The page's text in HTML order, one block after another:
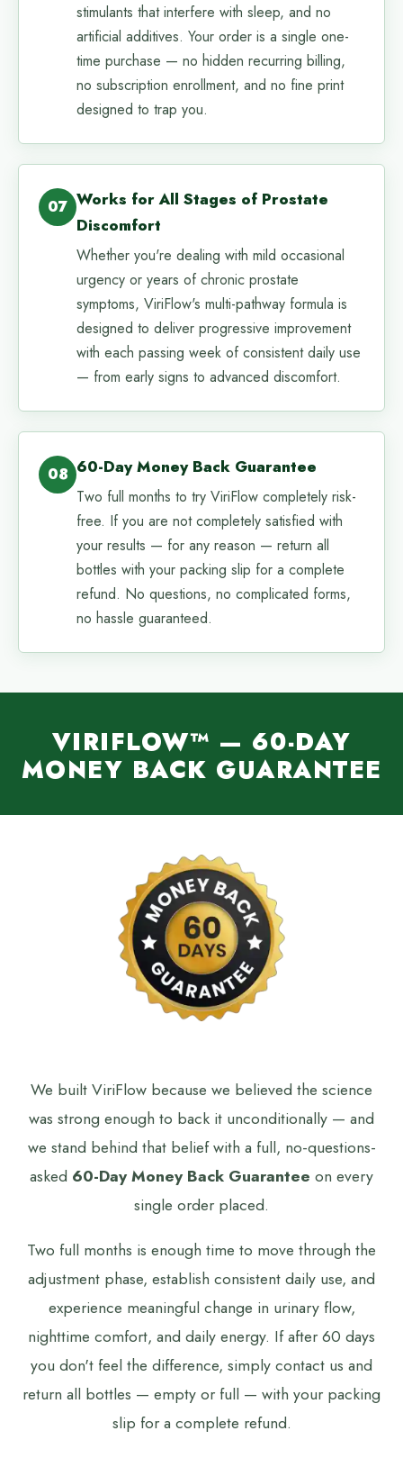
stimulants that interfere with sleep, and no
artificial additives. Your order is a single one-
time purchase — no hidden recurring billing,
no subscription enrollment, and no fine print
designed to trap you.
07 Works for All Stages of Prostate
Discomfort
Whether you're dealing with mild occasional
urgency or years of chronic prostate
symptoms, ViriFlow's multi-pathway formula is
designed to deliver progressive improvement
with each passing week of consistent daily use
— from early signs to advanced discomfort.
08 60-Day Money Back Guarantee
Two full months to try ViriFlow completely risk-
free. If you are not completely satisfied with
your results — for any reason — return all
bottles with your packing slip for a complete
refund. No questions, no complicated forms,
no hassle guaranteed.
VIRIFLOW™ — 60-DAY
MONEY BACK GUARANTEE
We built ViriFlow because we believed the science
was strong enough to back it unconditionally — and
we stand behind that belief with a full, no-questions-
asked 60-Day Money Back Guarantee on every
single order placed.
Two full months is enough time to move through the
adjustment phase, establish consistent daily use, and
experience meaningful change in urinary flow,
nighttime comfort, and daily energy. If after 60 days
you don't feel the difference, simply contact us and
return all bottles — empty or full — with your packing
slip for a complete refund.